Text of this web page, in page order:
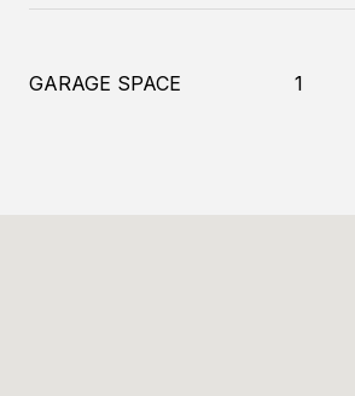
GARAGE SPACE 1